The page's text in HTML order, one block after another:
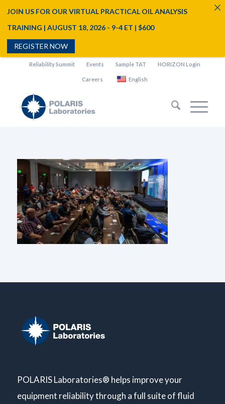
Reliability Summit Events Sample TAT HORIZON Login
Careers English
POLARIS Laboratories® helps improve your
equipment reliability through a full suite of fluid
JOIN US FOR OUR VIRTUAL PRACTICAL OIL ANALYSIS
TRAINING | AUGUST 18, 2026 - 9-4 ET | $600
REGISTER NOW